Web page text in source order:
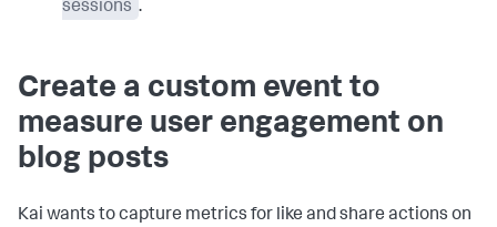
sessions .
Create a custom event to
measure user engagement on
blog posts
Kai wants to capture metrics for like and share actions on